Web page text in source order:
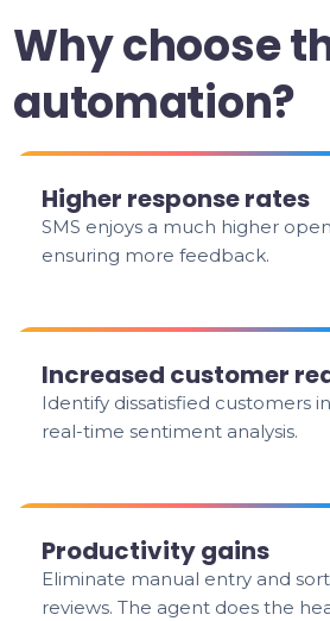
Why choose
automation?
Higher response rates
SMS enjoys a much higher
ensuring more feedback.
Increased customer
Identify dissatisfied customers
real-time sentiment analysis.
Productivity gains
Eliminate manual entry and
reviews. The agent does the